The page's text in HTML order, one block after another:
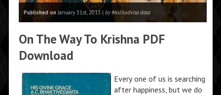
Published onJanuary 31st, 2013 | by Madhudvisa dasa
On The Way To Krishna PDF
Download
Every one of us is searching
after happiness, but we do